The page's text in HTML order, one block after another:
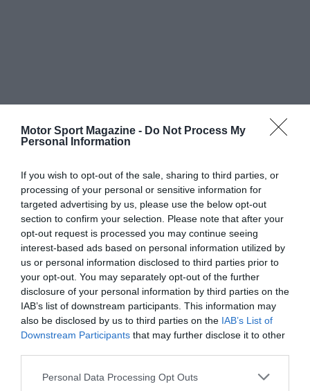
Motor Sport Magazine - Do Not Process My
Personal Information
If you wish to opt-out of the sale, sharing to third parties, or
processing of your personal or sensitive information for
targeted advertising by us, please use the below opt-out
section to confirm your selection. Please note that after your
opt-out request is processed you may continue seeing
interest-based ads based on personal information utilized by
us or personal information disclosed to third parties prior to
your opt-out. You may separately opt-out of the further
disclosure of your personal information by third parties on the
IAB’s list of downstream participants. This information may
also be disclosed by us to third parties on the IAB’s List of
Downstream Participants that may further disclose it to other
Personal Data Processing Opt Outs